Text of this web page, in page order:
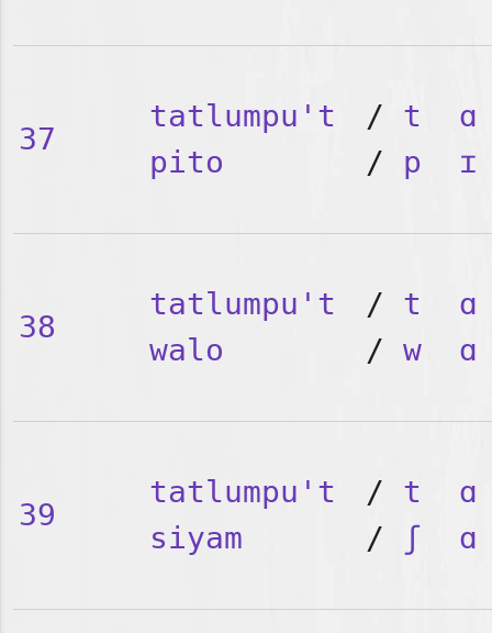
37
tatlumpu't
pito
/ t
ɑ
/ p ɪ
38
tatlumpu't
walo
/ t
ɑ
/ w ɑ
39
tatlumpu't
siyam
/ t
ɑ
/
ʃ ɑ